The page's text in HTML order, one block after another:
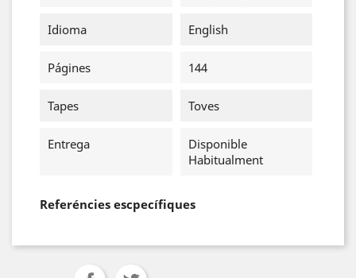
Idioma English
Págines 144
Tapes Toves
Entrega
Disponible
Habitualment
Referéncies escpecífiques